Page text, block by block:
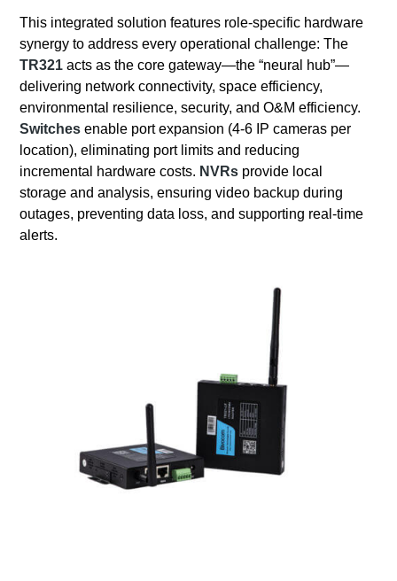
This integrated solution features role-specific hardware
synergy to address every operational challenge: The
TR321 acts as the core gateway—the “neural hub”—
delivering network connectivity, space efficiency,
environmental resilience, security, and O&M efficiency.
Switches enable port expansion (4-6 IP cameras per
location), eliminating port limits and reducing
incremental hardware costs. NVRs provide local
storage and analysis, ensuring video backup during
outages, preventing data loss, and supporting real-time
alerts.